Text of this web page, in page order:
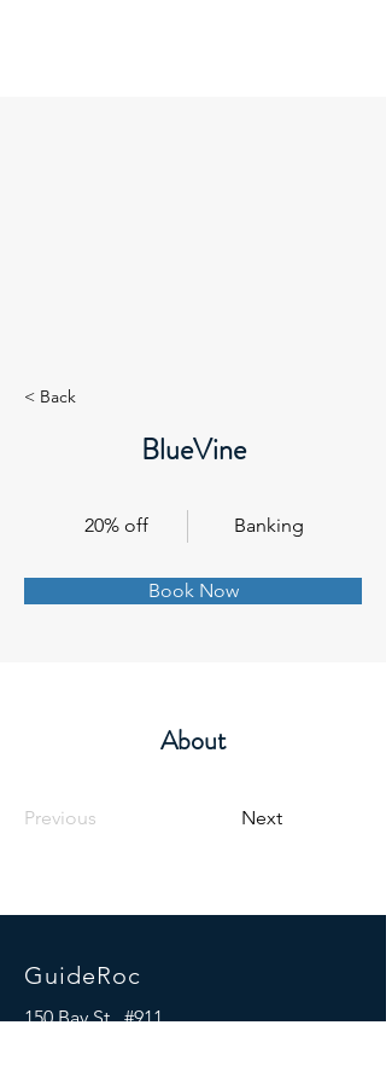
< Back
BlueVine
20% off Banking
Book Now
About
Previous Next
GuideRoc
150 Bay St., #911